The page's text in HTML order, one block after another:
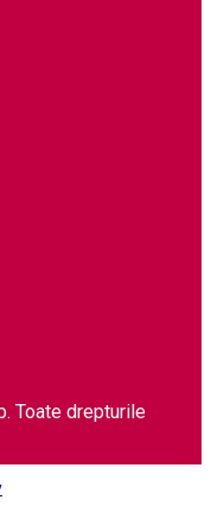
Toate drepturile